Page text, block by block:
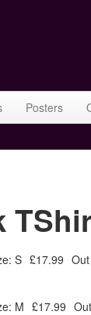
Posters
S £17.99
M £17.99